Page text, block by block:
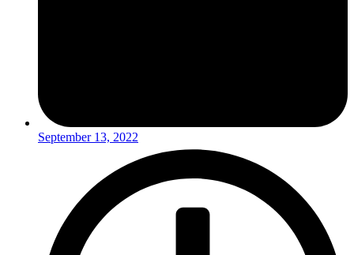
September 13, 2022